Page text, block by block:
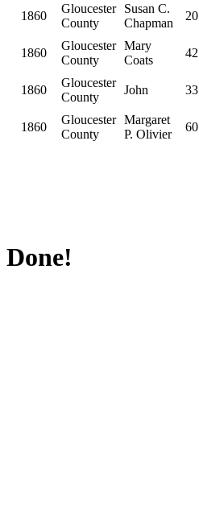
1860
Gloucester
County
Susan C.
Chapman
20
1860
Gloucester
County
Mary
Coats
42
1860
Gloucester
County
John 33
1860
Gloucester
County
Margaret
P. Olivier
60
Done!